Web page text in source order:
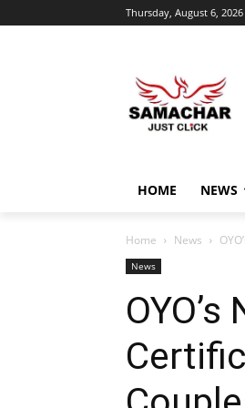
Thursday, August 6, 2026
HOME NEWS
Home News
News